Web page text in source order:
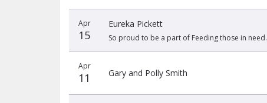
Apr
15
Eureka Pickett
So proud to be a part of Feeding those in need.
Apr
11 Gary and Polly Smith